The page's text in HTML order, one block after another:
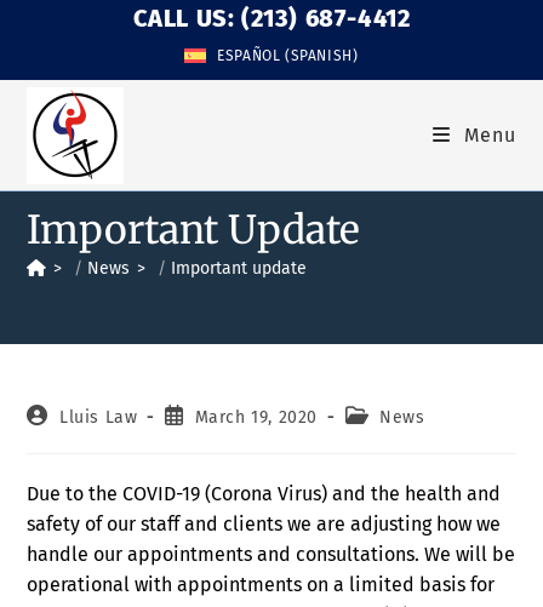
CALL US: (213) 687-4412
ESPAÑOL (SPANISH)
Menu
Important Update
> News > Important update
Lluis Law March 19, 2020 News
Due to the COVID-19 (Corona Virus) and the health and
safety of our staff and clients we are adjusting how we
handle our appointments and consultations. We will be
operational with appointments on a limited basis for